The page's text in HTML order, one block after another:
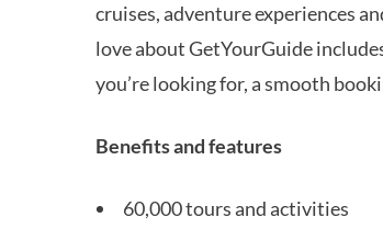
cruises, adventure experiences
love about GetYourGuide
you’re looking for, a smooth
Benefits and features
60,000 tours and activities